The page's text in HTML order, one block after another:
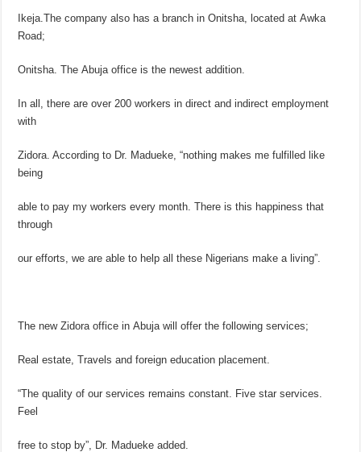
Ikeja.The company also has a branch in Onitsha, located at Awka
Road;
Onitsha. The Abuja office is the newest addition.
In all, there are over 200 workers in direct and indirect employment
with
Zidora. According to Dr. Madueke, “nothing makes me fulfilled like
being
able to pay my workers every month. There is this happiness that
through
our efforts, we are able to help all these Nigerians make a living”.
The new Zidora office in Abuja will offer the following services;
Real estate, Travels and foreign education placement.
“The quality of our services remains constant. Five star services.
Feel
free to stop by”, Dr. Madueke added.